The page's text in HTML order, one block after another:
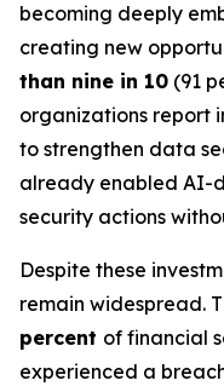
becoming deeply
creating new
than nine in 10 (91
organizations report
to strengthen data
already enabled AI-
security actions
Despite these
remain widespread.
percent of financial
experienced a